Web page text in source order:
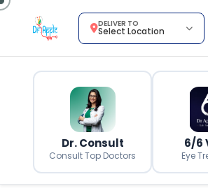
DELIVER TO
Select Location
Dr. Consult
Consult Top Doctors
6/6
Eye